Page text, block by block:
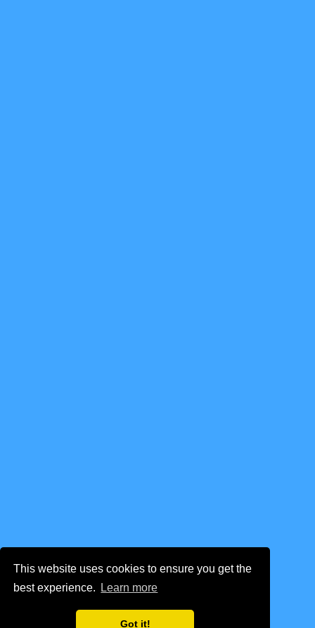
This website uses cookies to ensure you get the
best experience.
Learn more
Got it!